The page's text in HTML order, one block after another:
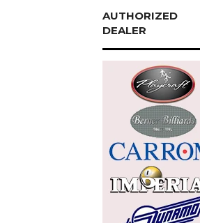
AUTHORIZED
DEALER